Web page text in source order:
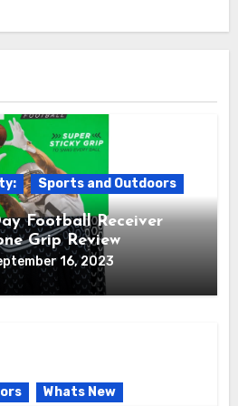
Sports and Outdoors
Football Receiver
Grip Review
16, 2023
Whats New